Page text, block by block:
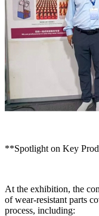
**Spotlight on Key
At the exhibition, the
of wear-resistant parts
process, including: